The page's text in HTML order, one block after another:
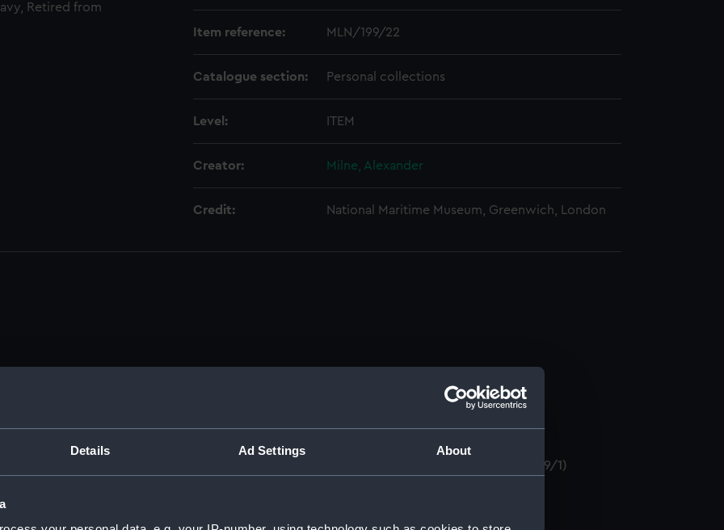
Details Ad Settings About
Retired from
Item reference: MLN/199/22
Catalogue section: Personal collections
Level: ITEM
Creator: Milne, Alexander
Credit: National Maritime Museum, Greenwich, London
of the Fleet, 1806-1896. (Manuscript) (MLN/101-199)
correspondence in continuation of Parliamentary Papers of 1875'. (Manuscript) (MLN/199/1)
199/2)